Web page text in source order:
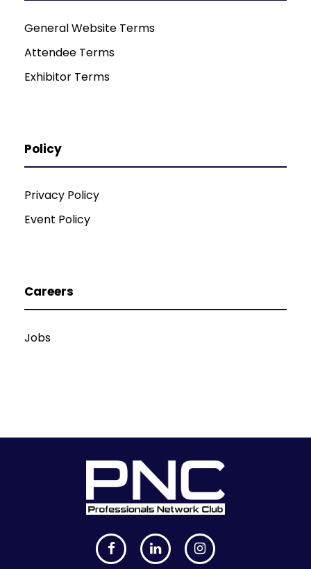
General Website Terms
Attendee Terms
Exhibitor Terms
Policy
Privacy Policy
Event Policy
Careers
Jobs